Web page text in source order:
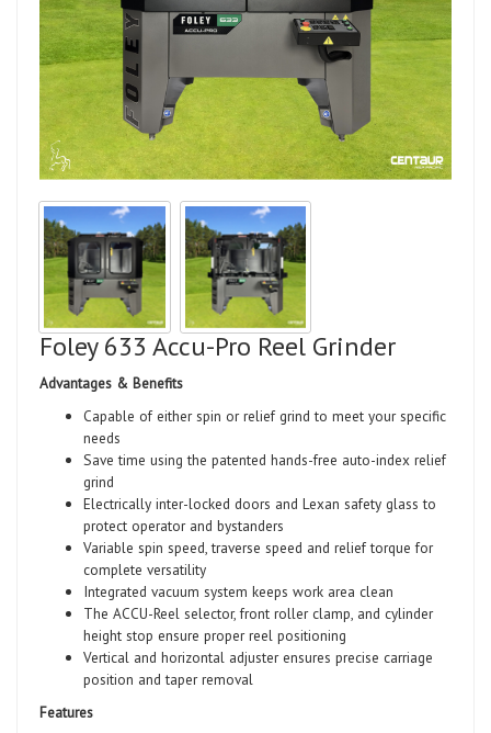
Foley 633 Accu-Pro Reel Grinder
Advantages & Benefits
Capable of either spin or relief grind to meet your specific
needs
Save time using the patented hands-free auto-index relief
grind
Electrically inter-locked doors and Lexan safety glass to
protect operator and bystanders
Variable spin speed, traverse speed and relief torque for
complete versatility
Integrated vacuum system keeps work area clean
The ACCU-Reel selector, front roller clamp, and cylinder
height stop ensure proper reel positioning
Vertical and horizontal adjuster ensures precise carriage
position and taper removal
Features